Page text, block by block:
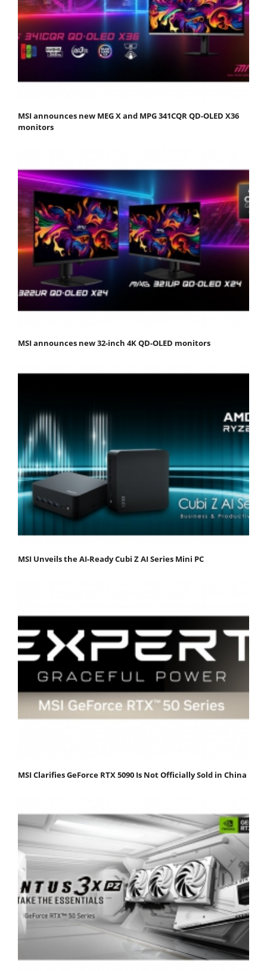
MSI announces new MEG X and MPG 341CQR QD-OLED X36
monitors
MSI announces new 32-inch 4K QD-OLED monitors
MSI Unveils the AI-Ready Cubi Z AI Series Mini PC
MSI Clarifies GeForce RTX 5090 Is Not Officially Sold in China